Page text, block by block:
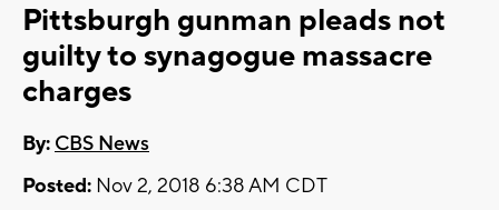
Pittsburgh gunman pleads not
guilty to synagogue massacre
charges
By: CBS News
Posted: Nov 2, 2018 6:38 AM CDT